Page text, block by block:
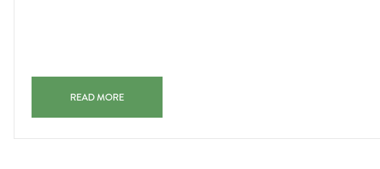
BINGO AT THE POOL BAR 2025-08-01
READ MORE